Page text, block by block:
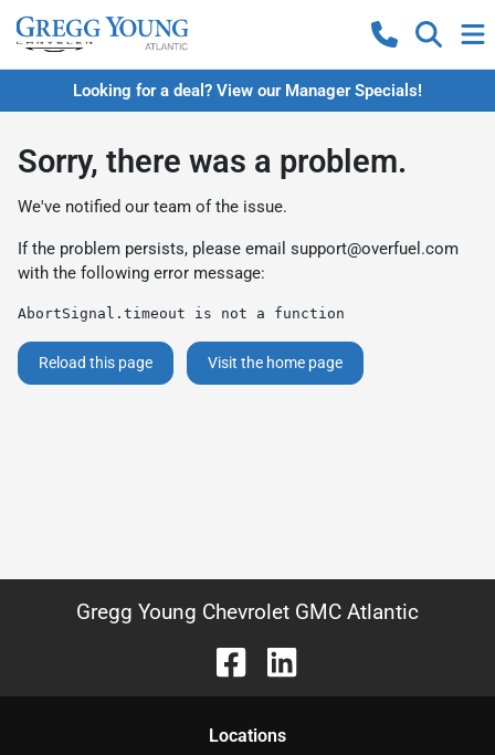
Looking for a deal? View our Manager Specials!
Sorry, there was a problem.
We've notified our team of the issue.
If the problem persists, please email support@overfuel.com
with the following error message:
AbortSignal.timeout is not a function
Reload this page Visit the home page
Gregg Young Chevrolet GMC Atlantic
Locations